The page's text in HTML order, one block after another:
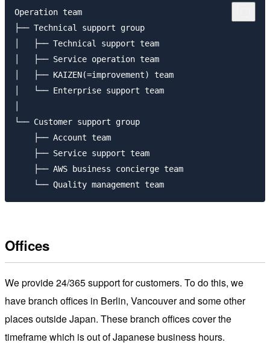
Operation team
├── Technical support group
│   ├── Technical support team
│   ├── Service operation team
│   ├── KAIZEN(=improvement) team
│   └── Enterprise support team
└── Customer support group
    ├── Account team
    ├── Service support team
    ├── AWS business concierge team
Offices
We provide 24/365 support for customers. To do this, we
have branch offices in Berlin, Vancouver and some other
places outside Japan. These branch offices cover the
timeframe which is out of Japanese business hours.